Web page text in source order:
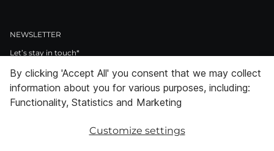
NEWSLETTER
Let’s stay in touch*
>
I Agree to Privacy Policy
Facebook
InstagramPinterestLinkedInYoutube
By clicking 'Accept All' you consent that we may collect
information about you for various purposes, including:
Functionality, Statistics and Marketing
Customize settings